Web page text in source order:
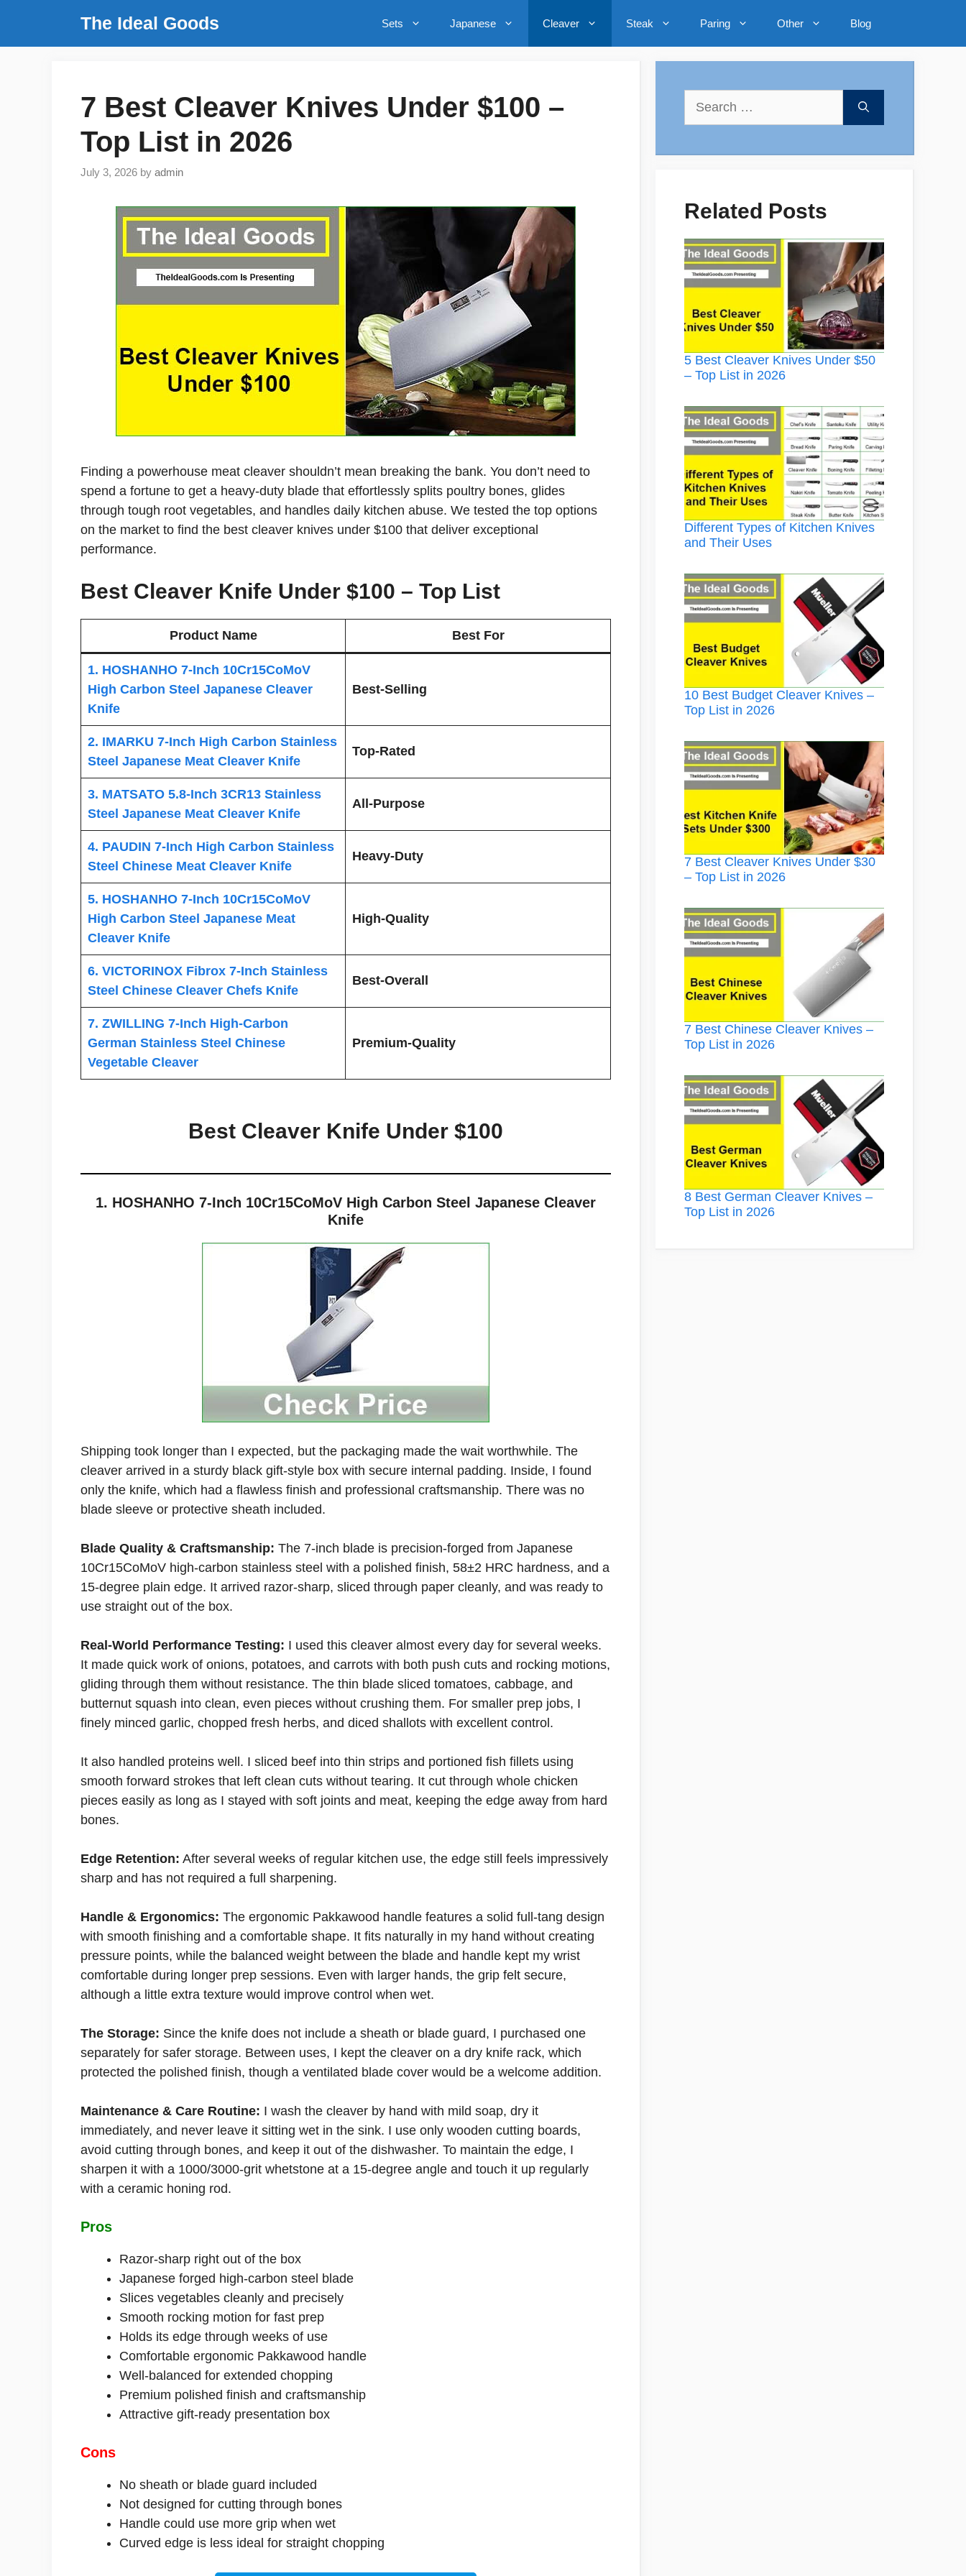
content
The Ideal Goods Sets Japanese Cleaver Steak Paring Other Blog
7 Best Cleaver Knives Under $100 –
Top List in 2026
July 3, 2026 by admin
Finding a powerhouse meat cleaver shouldn’t mean breaking the bank. You don’t need to
spend a fortune to get a heavy-duty blade that effortlessly splits poultry bones, glides
through tough root vegetables, and handles daily kitchen abuse. We tested the top options
on the market to find the best cleaver knives under $100 that deliver exceptional
performance.
Best Cleaver Knife Under $100 – Top List
Product Name Best For
1. HOSHANHO 7-Inch 10Cr15CoMoV
High Carbon Steel Japanese Cleaver
Knife
Best-Selling
2. IMARKU 7-Inch High Carbon Stainless
Steel Japanese Meat Cleaver Knife
Top-Rated
3. MATSATO 5.8-Inch 3CR13 Stainless
Steel Japanese Meat Cleaver Knife
All-Purpose
4. PAUDIN 7-Inch High Carbon Stainless
Steel Chinese Meat Cleaver Knife
Heavy-Duty
5. HOSHANHO 7-Inch 10Cr15CoMoV
High Carbon Steel Japanese Meat
Cleaver Knife
High-Quality
6. VICTORINOX Fibrox 7-Inch Stainless
Steel Chinese Cleaver Chefs Knife
Best-Overall
7. ZWILLING 7-Inch High-Carbon
German Stainless Steel Chinese
Vegetable Cleaver
Premium-Quality
Best Cleaver Knife Under $100
1. HOSHANHO 7-Inch 10Cr15CoMoV High Carbon Steel Japanese Cleaver
Knife
Shipping took longer than I expected, but the packaging made the wait worthwhile. The
cleaver arrived in a sturdy black gift-style box with secure internal padding. Inside, I found
only the knife, which had a flawless finish and professional craftsmanship. There was no
blade sleeve or protective sheath included.
Blade Quality & Craftsmanship: The 7-inch blade is precision-forged from Japanese
10Cr15CoMoV high-carbon stainless steel with a polished finish, 58±2 HRC hardness, and a
15-degree plain edge. It arrived razor-sharp, sliced through paper cleanly, and was ready to
use straight out of the box.
Real-World Performance Testing: I used this cleaver almost every day for several weeks.
It made quick work of onions, potatoes, and carrots with both push cuts and rocking motions,
gliding through them without resistance. The thin blade sliced tomatoes, cabbage, and
butternut squash into clean, even pieces without crushing them. For smaller prep jobs, I
finely minced garlic, chopped fresh herbs, and diced shallots with excellent control.
It also handled proteins well. I sliced beef into thin strips and portioned fish fillets using
smooth forward strokes that left clean cuts without tearing. It cut through whole chicken
pieces easily as long as I stayed with soft joints and meat, keeping the edge away from hard
bones.
Edge Retention: After several weeks of regular kitchen use, the edge still feels impressively
sharp and has not required a full sharpening.
Handle & Ergonomics: The ergonomic Pakkawood handle features a solid full-tang design
with smooth finishing and a comfortable shape. It fits naturally in my hand without creating
pressure points, while the balanced weight between the blade and handle kept my wrist
comfortable during longer prep sessions. Even with larger hands, the grip felt secure,
although a little extra texture would improve control when wet.
The Storage: Since the knife does not include a sheath or blade guard, I purchased one
separately for safer storage. Between uses, I kept the cleaver on a dry knife rack, which
protected the polished finish, though a ventilated blade cover would be a welcome addition.
Maintenance & Care Routine: I wash the cleaver by hand with mild soap, dry it
immediately, and never leave it sitting wet in the sink. I use only wooden cutting boards,
avoid cutting through bones, and keep it out of the dishwasher. To maintain the edge, I
sharpen it with a 1000/3000-grit whetstone at a 15-degree angle and touch it up regularly
with a ceramic honing rod.
Pros
Razor-sharp right out of the box
Japanese forged high-carbon steel blade
Slices vegetables cleanly and precisely
Smooth rocking motion for fast prep
Holds its edge through weeks of use
Comfortable ergonomic Pakkawood handle
Well-balanced for extended chopping
Premium polished finish and craftsmanship
Attractive gift-ready presentation box
Cons
No sheath or blade guard included
Not designed for cutting through bones
Handle could use more grip when wet
Curved edge is less ideal for straight chopping
Related Posts
5 Best Cleaver Knives Under $50
– Top List in 2026
Different Types of Kitchen Knives
and Their Uses
10 Best Budget Cleaver Knives –
Top List in 2026
7 Best Cleaver Knives Under $30
– Top List in 2026
7 Best Chinese Cleaver Knives –
Top List in 2026
8 Best German Cleaver Knives –
Top List in 2026